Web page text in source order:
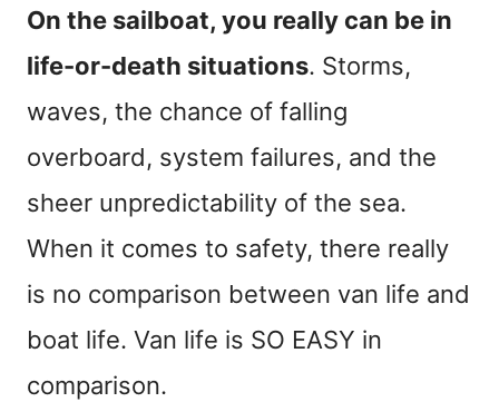
On the sailboat, you really can be in
life-or-death situations. Storms,
waves, the chance of falling
overboard, system failures, and the
sheer unpredictability of the sea.
When it comes to safety, there really
is no comparison between van life and
boat life. Van life is SO EASY in
comparison.